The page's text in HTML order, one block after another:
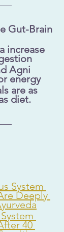
Gut-Brain
increase
Agni
energy
are as
diet.
System
Deeply
40